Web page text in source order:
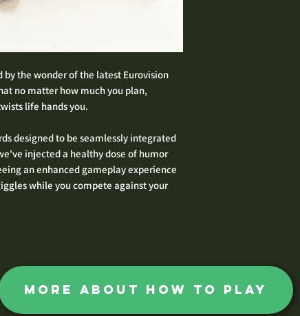
the wonder of the latest Eurovision
no matter how much you plan,
life hands you.
designed to be seamlessly integrated
injected a healthy dose of humor
an enhanced gameplay experience
while you compete against your
more about how to play